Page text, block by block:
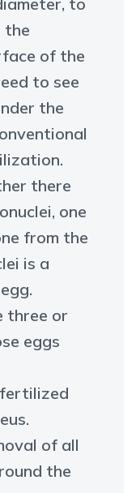
the
of the
to see
the
there
one
from the
is a
three or
eggs
of all
the